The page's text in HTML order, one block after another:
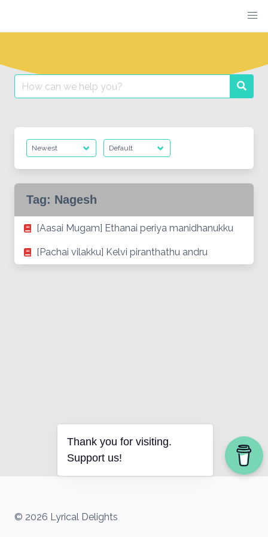
content
Search
for:
Tag: Nagesh
[Aasai Mugam] Ethanai periya manidhanukku
[Pachai vilakku] Kelvi piranthathu andru
© 2026 Lyrical Delights
Thank you for visiting.
Support us!